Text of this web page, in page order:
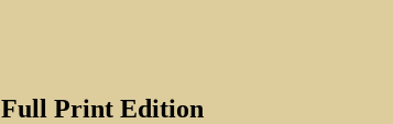
Full Print Edition